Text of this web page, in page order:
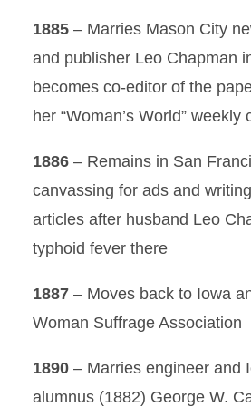
1885 – Marries Mason City
and publisher Leo Chapman
becomes co-editor of the
her “Woman’s World” weekly
1886 – Remains in San
canvassing for ads and
articles after husband Leo
typhoid fever there
1887 – Moves back to Iowa
Woman Suffrage Association
1890 – Marries engineer and
alumnus (1882) George W.